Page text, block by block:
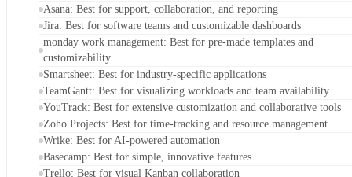
Asana: Best for support, collaboration, and reporting
Jira: Best for software teams and customizable dashboards
monday work management: Best for pre-made templates and
customizability
Smartsheet: Best for industry-specific applications
TeamGantt: Best for visualizing workloads and team availability
YouTrack: Best for extensive customization and collaborative tools
Zoho Projects: Best for time-tracking and resource management
Wrike: Best for AI-powered automation
Basecamp: Best for simple, innovative features
Trello: Best for visual Kanban collaboration